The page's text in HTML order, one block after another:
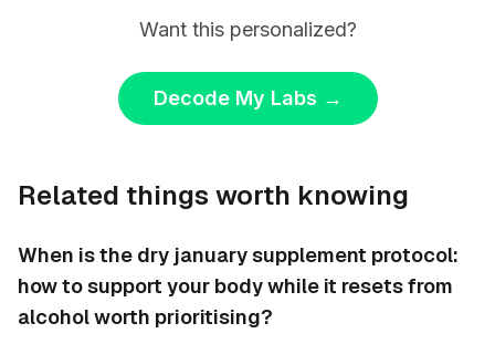
Want this personalized?
Decode My Labs →
Related things worth knowing
When is the dry january supplement protocol:
how to support your body while it resets from
alcohol worth prioritising?